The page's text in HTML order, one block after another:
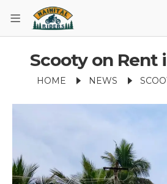
Scooty on Rent
HOME NEWS